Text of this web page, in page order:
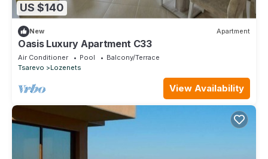
US $140
New Apartment
Oasis Luxury Apartment C33
Air Conditioner Pool
Balcony/Terrace
Tsarevo
Lozenets
View Availability